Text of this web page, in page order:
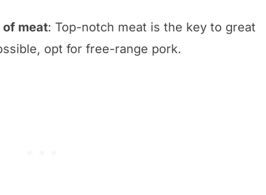
meat: Top-notch meat is the key to great
opt for free-range pork.